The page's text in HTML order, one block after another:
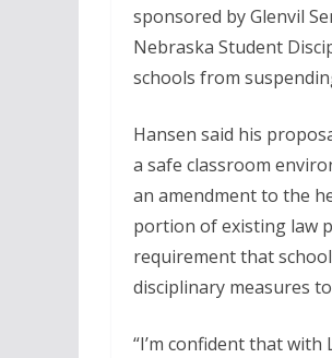
sponsored by Glenvil
Nebraska Student
schools from
Hansen said his
a safe classroom
an amendment to the
portion of existing law
requirement that
disciplinary measures
“I’m confident that